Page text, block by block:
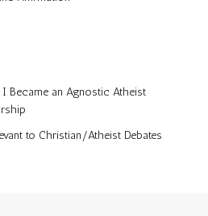
I Became an Agnostic Atheist
to Christian/Atheist Debates